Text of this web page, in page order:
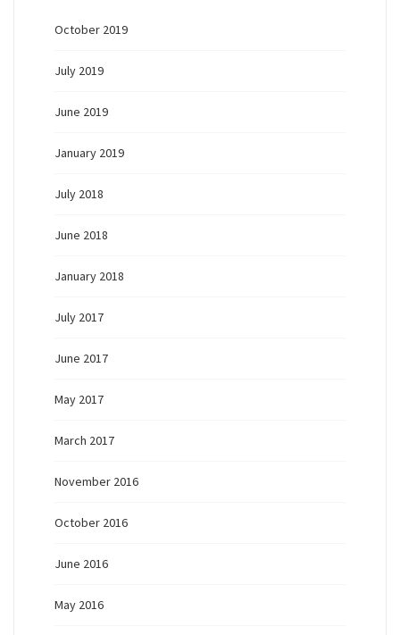
October 2019
July 2019
June 2019
January 2019
July 2018
June 2018
January 2018
July 2017
June 2017
May 2017
March 2017
November 2016
October 2016
June 2016
May 2016